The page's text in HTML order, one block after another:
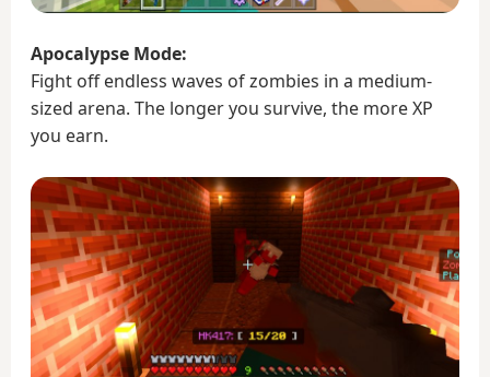
Apocalypse Mode:
Fight off endless waves of zombies in a medium-
sized arena. The longer you survive, the more XP
you earn.